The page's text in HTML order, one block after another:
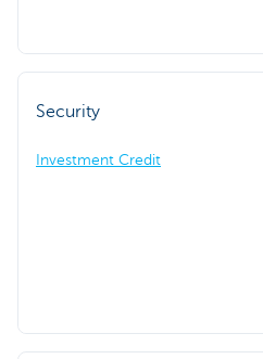
Security
Investment Credit